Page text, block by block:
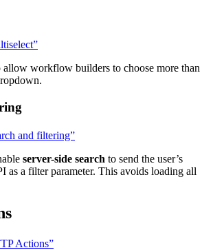
allow workflow builders to choose more than
and filtering”
server-side search to send the user’s
as a filter parameter. This avoids loading all
Actions”